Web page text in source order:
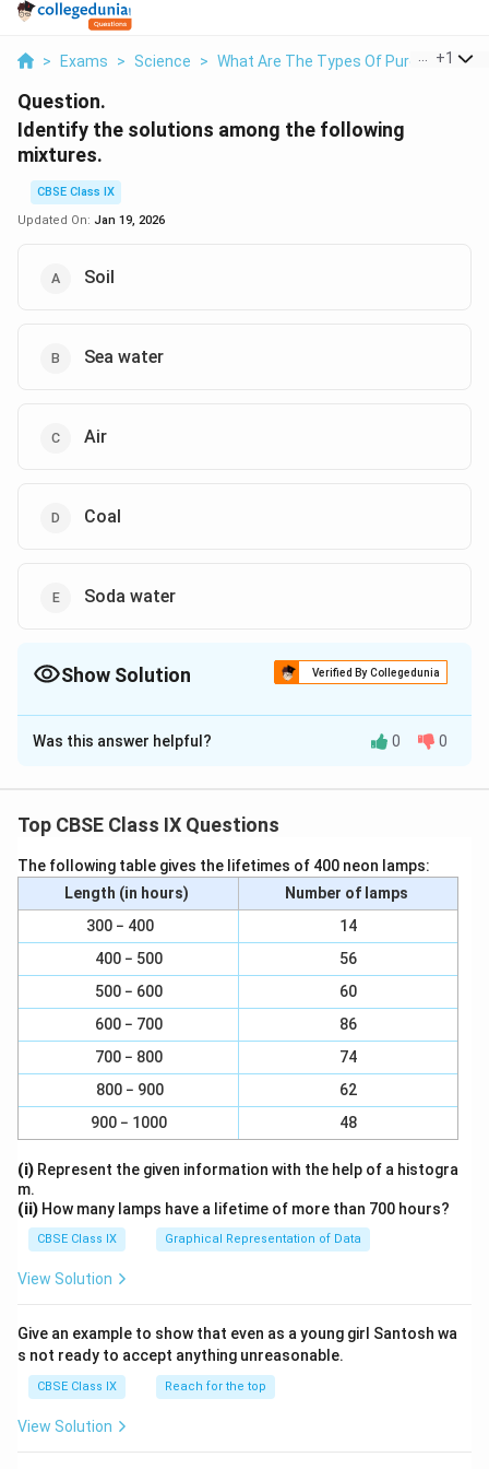
> Exams > Science > What Are The Types Of Pure +1
Question.
Identify the solutions among the following
mixtures.
CBSE Class IX
Updated On: Jan 19, 2026
Soil
Sea water
Air
Coal
Soda water
Show Solution Verified By Collegedunia
The Correct Option isB,C,
Solution and Explanation
let us first understand what a solution is in scientific
of two or more substances. In a solution, a solute is
dissolved in a solvent, resulting in a clear and
consistent mixture where the solute cannot be
physically distinguished from the solvent.
Soil:
Soil is a heterogeneous mixture composed of a
variety of substances, including minerals, organic
matter, gases, liquids, and countless organisms.
These components are not uniformly distributed,
and soil does not qualify as a solution.
Sea Water:
Sea water is a homogeneous mixture and a true
solution. It primarily consists of water as the
dissolved in it as solutes. Therefore, sea water is a
Air:
Air is a homogeneous mixture of gases, primarily
trace gases. It behaves as a single-phase
Was this answer helpful? 0 0
Top CBSE Class IX Questions
The following table gives the lifetimes of 400 neon lamps:
Length (in hours)
Number of lamps
300 − 400
14
400 − 500
56
500 − 600
60
600 − 700
86
700 − 800
74
800 − 900
62
900 − 1000
48
(i) Represent the given information with the help of a histogra
m.
(ii) How many lamps have a lifetime of more than 700 hours?
CBSE Class IX Graphical Representation of Data
View Solution
Give an example to show that even as a young girl Santosh wa
s not ready to accept anything unreasonable.
CBSE Class IX Reach for the top
View Solution